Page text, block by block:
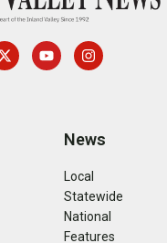
News
Local
Statewide
National
Features